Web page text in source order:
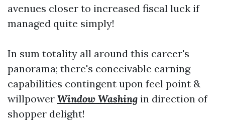
avenues closer to increased fiscal luck if
managed quite simply!
In sum totality all around this career's
panorama; there's conceivable earning
capabilities contingent upon feel point &
willpower Window Washing in direction of
shopper delight!